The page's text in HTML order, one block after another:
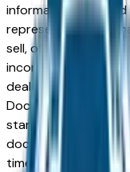
information
represent, we shall
sell, offer, or order
incorrect price.
dealers discretion,
Documentation
standard
document reflect
time vehicle was